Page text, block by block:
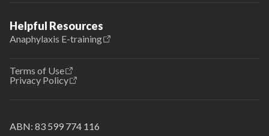
Helpful Resources
Anaphylaxis E-training
Terms of Use
Privacy Policy
ABN: 83 599 774 116